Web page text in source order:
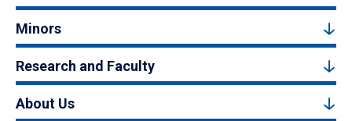
Minors
Research and Faculty
About Us